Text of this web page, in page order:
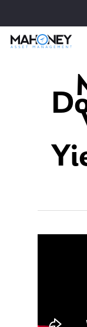
Hit enter